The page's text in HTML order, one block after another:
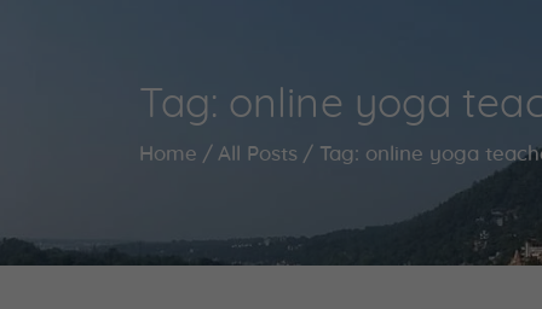
Tag: online yoga
Home All Posts Tag: online yoga